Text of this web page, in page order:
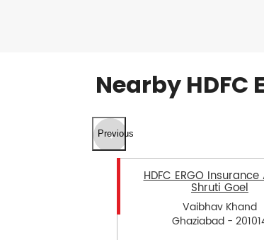
Nearby
Previous
HDFC ERGO
Shruti Goel
Vaibhav Khand
Ghaziabad -